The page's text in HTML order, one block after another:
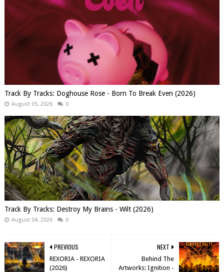
Track By Tracks: Doghouse Rose - Born To Break Even (2026)
August 05, 2026 0
Track By Tracks: Destroy My Brains - Wilt (2026)
August 04, 2026 0
NEXT
Behind The
Artworks: Ignition -
PREVIOUS
REXORIA - REXORIA
(2026)